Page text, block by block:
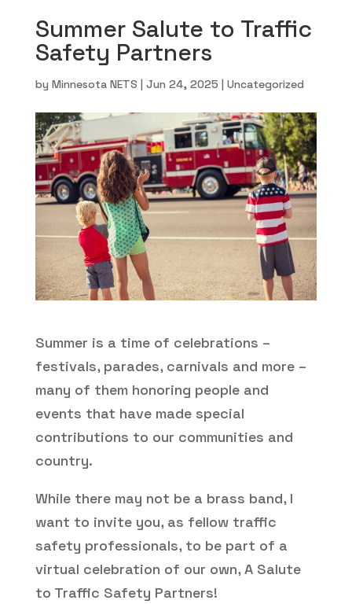
Summer Salute to Traffic
Safety Partners
by Minnesota NETS | Jun 24, 2025 | Uncategorized
Summer is a time of celebrations –
festivals, parades, carnivals and more –
many of them honoring people and
events that have made special
contributions to our communities and
country.
While there may not be a brass band, I
want to invite you, as fellow traffic
safety professionals, to be part of a
virtual celebration of our own, A Salute
to Traffic Safety Partners!